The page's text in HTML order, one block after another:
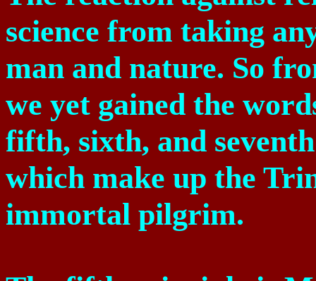
science from taking
man and nature. So
we yet gained the
fifth, sixth, and
which make up the
immortal pilgrim.